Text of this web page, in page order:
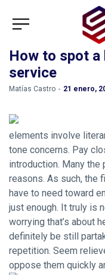
How to spot
service
by
Matías Castro 21 enero,
elements involve
tone concerns. Pay
introduction. Many
reasons. As such, the
have to need toward
just enough. It truly is
worrying that’s about
definitely be still
repetition. Seem
oppose them quickly